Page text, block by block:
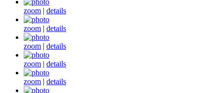
zoom | details
zoom | details
zoom | details
zoom | details
zoom | details